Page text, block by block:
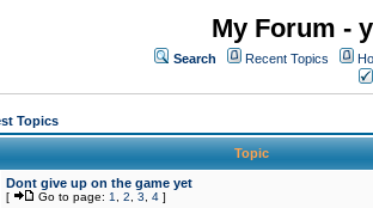
My Forum -
Search Recent Topics
Topics
Topic
Dont give up on the game yet
[ Go to page: 1 2 3 4 ]